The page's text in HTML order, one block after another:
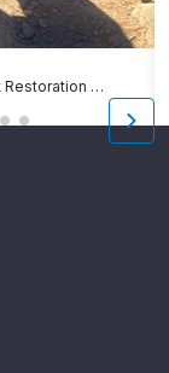
Ankle Distraction Arthroplasty: Joint Restoration for Ankle Arthritis